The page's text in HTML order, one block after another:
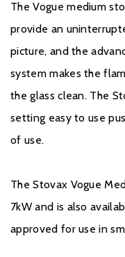
The Vogue medium
provide an
picture, and the
system makes the
the glass clean. The
setting easy to use
of use.
The Stovax Vogue
7kW and is also
approved for use in